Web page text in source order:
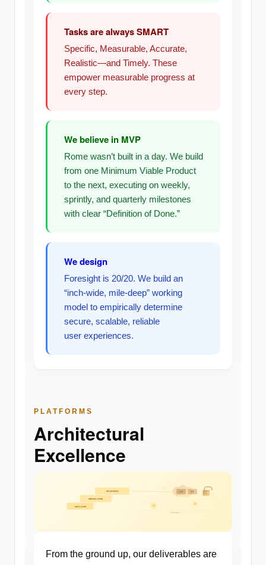
Tasks are always SMART
Specific, Measurable, Accurate,
Realistic—and Timely. These
empower measurable progress at
every step.
We believe in MVP
Rome wasn’t built in a day. We build
from one Minimum Viable Product
to the next, executing on weekly,
sprintly, and quarterly milestones
with clear “Definition of Done.”
We design
Foresight is 20/20. We build an
“inch-wide, mile-deep” working
model to empirically determine
secure, scalable, reliable
user experiences.
PLATFORMS
Architectural
Excellence
DATA LAYER
SERVICE LAYER
API GATEWAY SVC SVC
SCALABLE
From the ground up, our deliverables are